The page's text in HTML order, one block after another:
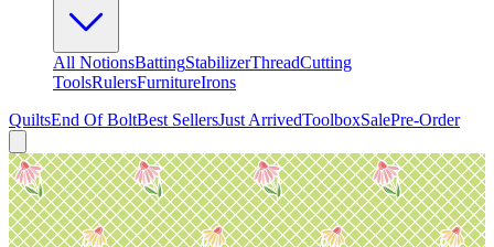
All NotionsBattingStabilizerThreadCutting
ToolsRulersFurnitureIrons
QuiltsEnd Of BoltBest SellersJust ArrivedToolboxSalePre-Order